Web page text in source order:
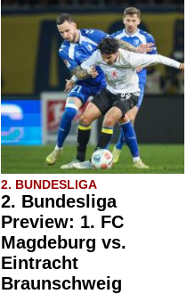
2. BUNDESLIGA
2. Bundesliga
Preview: 1. FC
Magdeburg vs.
Eintracht
Braunschweig